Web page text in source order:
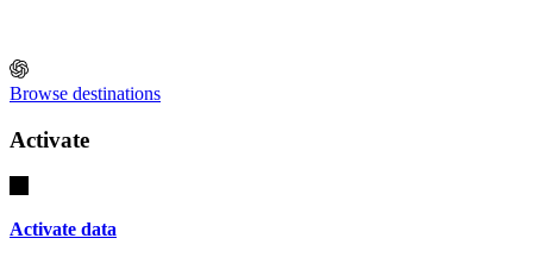
Browse destinations
Activate
Activate data